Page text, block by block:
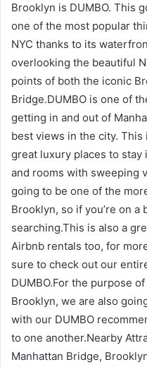
Brooklyn is DUMBO. This
one of the most popular
NYC thanks to its
overlooking the beautiful
points of both the iconic
Bridge.DUMBO is one of
getting in and out of
best views in the city.
great luxury places to
and rooms with sweeping
going to be one of the
Brooklyn, so if you’re on
searching.This is also a
Airbnb rentals too, for
sure to check out our
DUMBO.For the purpose
Brooklyn, we are also
with our DUMBO
to one another.Nearby
Manhattan Bridge,